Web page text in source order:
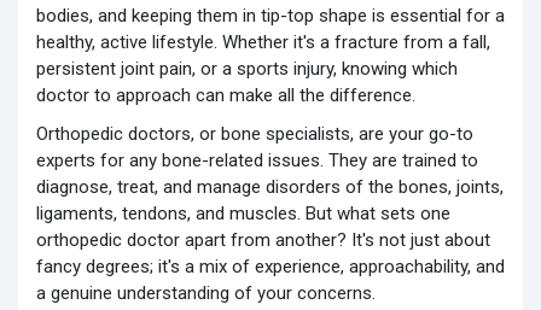
bodies, and keeping them in tip-top shape is essential for a
healthy, active lifestyle. Whether it's a fracture from a fall,
persistent joint pain, or a sports injury, knowing which
doctor to approach can make all the difference.
Orthopedic doctors, or bone specialists, are your go-to
experts for any bone-related issues. They are trained to
diagnose, treat, and manage disorders of the bones, joints,
ligaments, tendons, and muscles. But what sets one
orthopedic doctor apart from another? It's not just about
fancy degrees; it's a mix of experience, approachability, and
a genuine understanding of your concerns.